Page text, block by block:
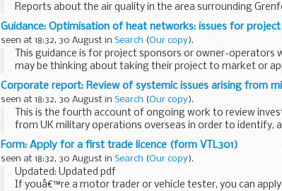
Reports about the air quality in the area surrounding
graphs, an explanation of the data and photos of
Guidance: Optimisation of heat networks: issues for
seen at 18:32, 30 August in Search (Our copy).
This guidance is for project sponsors or owner-operators
may be thinking about taking their project to market or
Corporate report: Review of systemic issues arising from
seen at 18:32, 30 August in Search (Our copy).
This is the fourth account of ongoing work to review
from UK military operations overseas in order to identify,
Form: Apply for a first trade licence (form VTL301)
seen at 18:32, 30 August in Search (Our copy).
Updated: Updated pdf
If youâ€™re a motor trader or vehicle tester, you can